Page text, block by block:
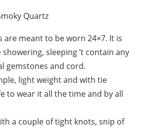
Quartz
are meant to be worn 24×7. It is
sleeping ’t contain any
gemstones and cord.
light weight and with tie
to wear it all the time and by all
a couple of tight knots, snip of